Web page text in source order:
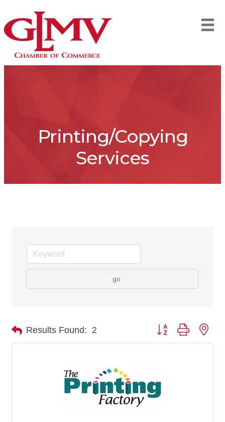
Printing/Copying
Services
go
Results Found: 2 Button group with